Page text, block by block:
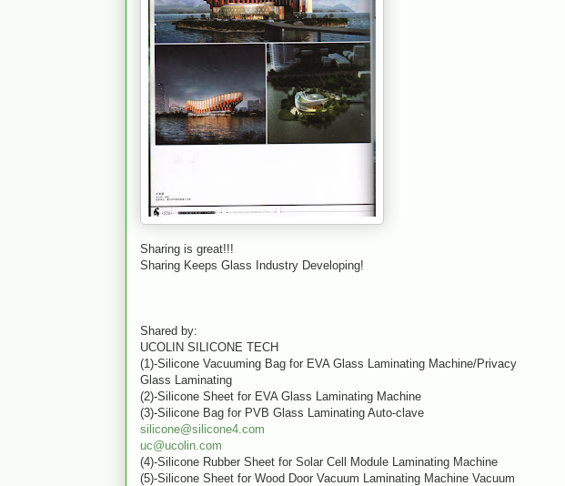
Sharing is great!!!
Sharing Keeps Glass Industry Developing!
Shared by:
UCOLIN SILICONE TECH
(1)-Silicone Vacuuming Bag for EVA Glass Laminating Machine/Privacy
Glass Laminating
(2)-Silicone Sheet for EVA Glass Laminating Machine
(3)-Silicone Bag for PVB Glass Laminating Auto-clave
silicone@silicone4.com
uc@ucolin.com
(4)-Silicone Rubber Sheet for Solar Cell Module Laminating Machine
(5)-Silicone Sheet for Wood Door Vacuum Laminating Machine Vacuum